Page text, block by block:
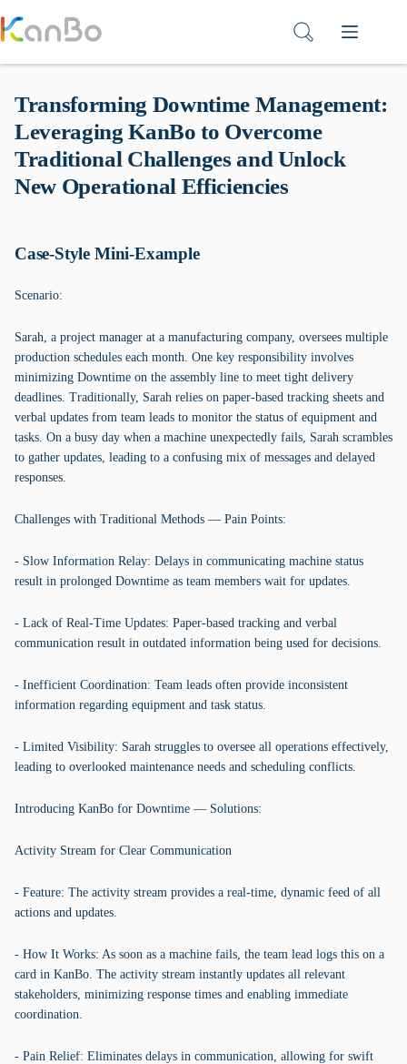
to
content
Transforming Downtime Management:
Leveraging KanBo to Overcome
Traditional Challenges and Unlock
New Operational Efficiencies
Case-Style Mini-Example
Scenario:
Sarah, a project manager at a manufacturing company, oversees multiple
production schedules each month. One key responsibility involves
minimizing Downtime on the assembly line to meet tight delivery
deadlines. Traditionally, Sarah relies on paper-based tracking sheets and
verbal updates from team leads to monitor the status of equipment and
tasks. On a busy day when a machine unexpectedly fails, Sarah scrambles
to gather updates, leading to a confusing mix of messages and delayed
responses.
Challenges with Traditional Methods — Pain Points:
- Slow Information Relay: Delays in communicating machine status
result in prolonged Downtime as team members wait for updates.
- Lack of Real-Time Updates: Paper-based tracking and verbal
communication result in outdated information being used for decisions.
- Inefficient Coordination: Team leads often provide inconsistent
information regarding equipment and task status.
- Limited Visibility: Sarah struggles to oversee all operations effectively,
leading to overlooked maintenance needs and scheduling conflicts.
Introducing KanBo for Downtime — Solutions:
Activity Stream for Clear Communication
- Feature: The activity stream provides a real-time, dynamic feed of all
actions and updates.
- How It Works: As soon as a machine fails, the team lead logs this on a
card in KanBo. The activity stream instantly updates all relevant
stakeholders, minimizing response times and enabling immediate
coordination.
- Pain Relief: Eliminates delays in communication, allowing for swift